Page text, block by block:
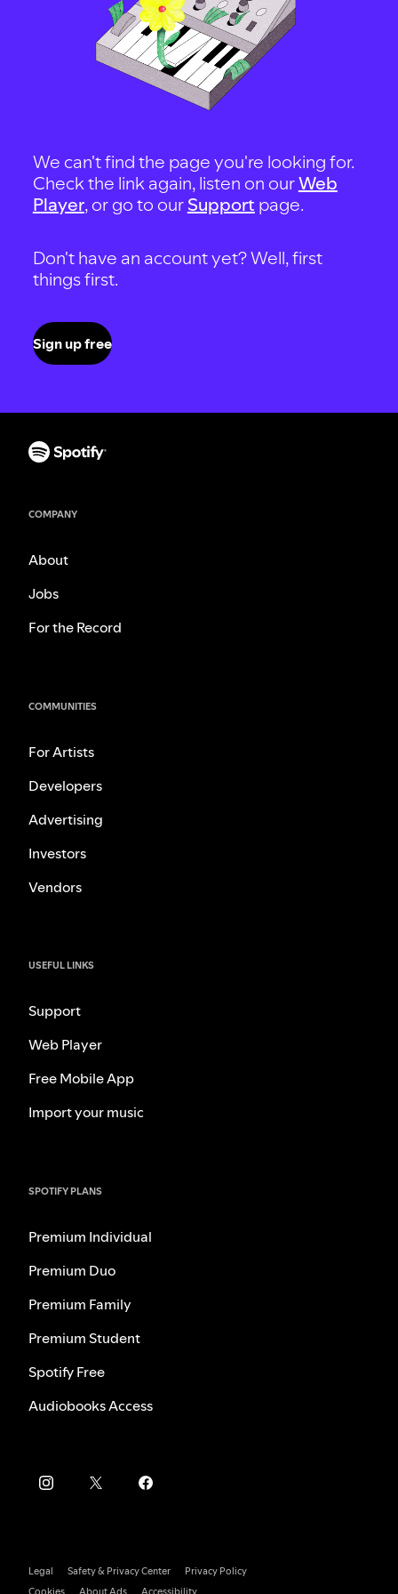
We can't find the page you're looking for.
Check the link again, listen on ourWeb
Player, or go to our Support page.
Don't have an account yet? Well, first
things first.
Sign up free
COMPANY
About
Jobs
For the Record
COMMUNITIES
For Artists
Developers
Advertising
Investors
Vendors
USEFUL LINKS
Support
Web Player
Free Mobile App
Import your music
SPOTIFY PLANS
Premium Individual
Premium Duo
Premium Family
Premium Student
Spotify Free
Audiobooks Access
Legal Safety & Privacy Center
Privacy Policy